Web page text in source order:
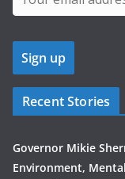
Recent Stories
Governor Mikie
Environment,